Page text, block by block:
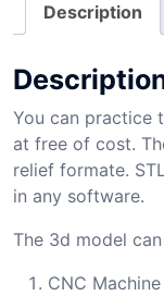
Description
You can practice
at free of cost.
relief formate.
in any software.
The 3d model
CNC Machine